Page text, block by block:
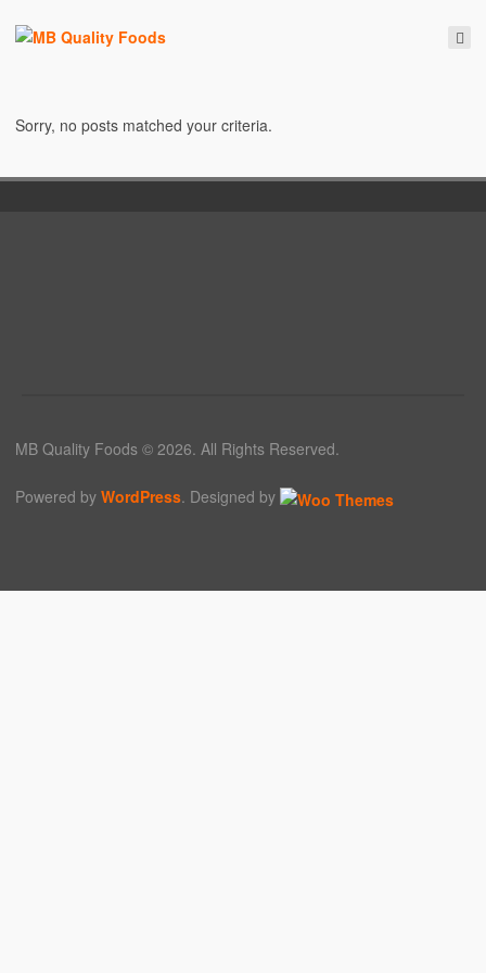
Sorry, no posts matched your criteria.
MB Quality Foods © 2026. All Rights Reserved.
Powered by WordPress. Designed by